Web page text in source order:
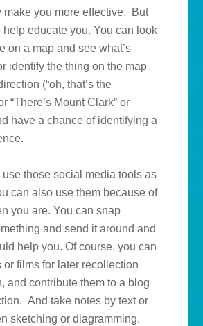
make you more effective. But
help educate you. You can look
on a map and see what’s
identify the thing on the map
(“oh, that’s the
“There’s Mount Clark” or
have a chance of identifying a
those social media tools as
can also use them because of
you are. You can snap
and send it around and
help you. Of course, you can
or films for later recollection
and contribute them to a blog
And take notes by text or
sketching or diagramming.